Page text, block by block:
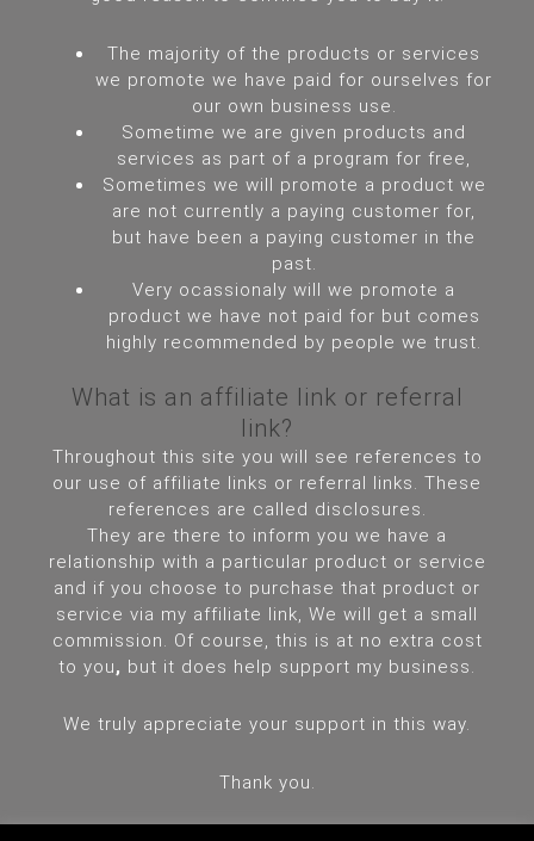
The majority of the products or services
we promote we have paid for ourselves for
our own business use.
Sometime we are given products and
services as part of a program for free,
Sometimes we will promote a product we
are not currently a paying customer for,
but have been a paying customer in the
past.
Very ocassionaly will we promote a
product we have not paid for but comes
highly recommended by people we trust.
What is an affiliate link or referral
link?
Throughout this site you will see references to
our use of affiliate links or referral links. These
references are called disclosures.
They are there to inform you we have a
relationship with a particular product or service
and if you choose to purchase that product or
service via my affiliate link, We will get a small
commission. Of course, this is at no extra cost
to you, but it does help support my business.
We truly appreciate your support in this way.
Thank you.